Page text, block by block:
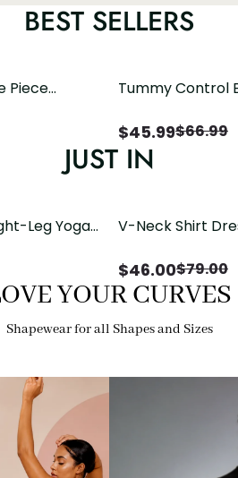
BEST SELLERS
Piece
Tummy Control
$45.99$66.99
JUST IN
Leg Yoga
V-Neck Shirt
$46.00$79.00
YOUR CURVES
Shapewear for all Shapes and Sizes